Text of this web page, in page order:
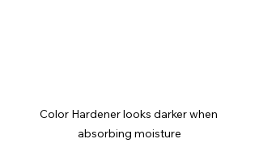
Color Hardener looks darker when
absorbing moisture